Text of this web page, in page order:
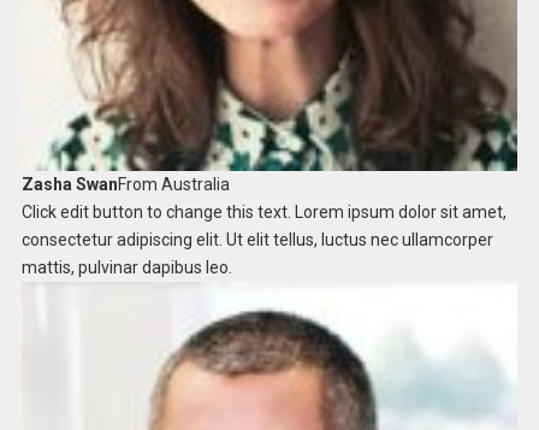
Zasha SwanFrom Australia ​
Click edit button to change this text. Lorem ipsum dolor sit amet,
consectetur adipiscing elit. Ut elit tellus, luctus nec ullamcorper
mattis, pulvinar dapibus leo.​